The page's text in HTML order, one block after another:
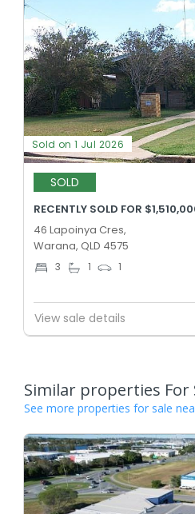
Sold on 1 Jul 2026
SOLD
RECENTLY SOLD FOR
46 Lapoinya Cres,
Warana, QLD 4575
3 1 1
View sale details
Similar properties For
See more properties for sale